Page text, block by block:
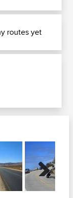
routes yet
Next